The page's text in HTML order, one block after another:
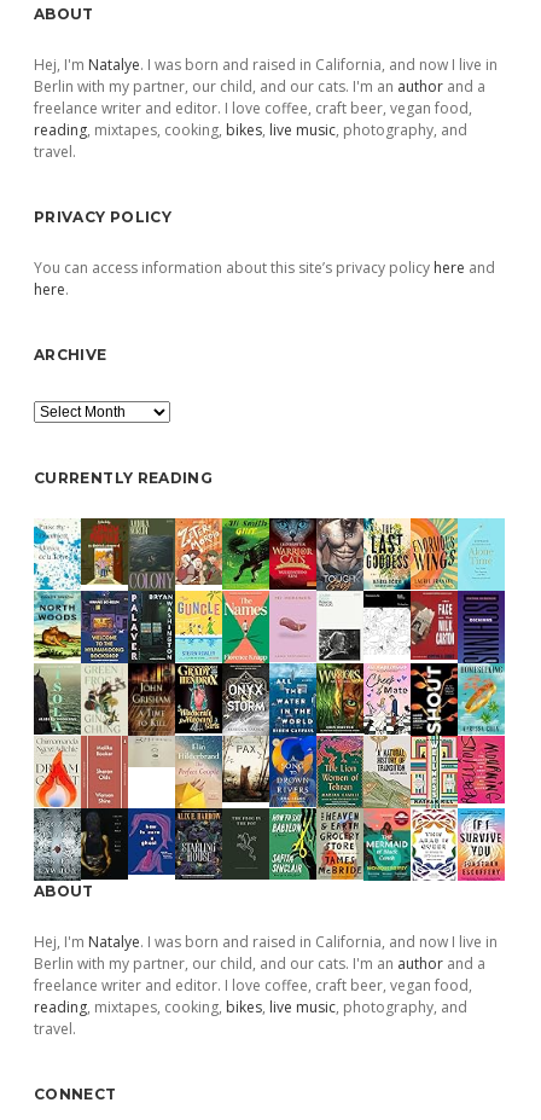
Sidebar
ABOUT
Hej, I'm Natalye. I was born and raised in California, and now I live in
Berlin with my partner, our child, and our cats. I'm an author and a
freelance writer and editor. I love coffee, craft beer, vegan food,
reading, mixtapes, cooking, bikes, live music, photography, and
travel.
PRIVACY POLICY
You can access information about this site’s privacy policy here and
here.
ARCHIVE
Archive
CURRENTLY READING
ABOUT
Hej, I'm Natalye. I was born and raised in California, and now I live in
Berlin with my partner, our child, and our cats. I'm an author and a
freelance writer and editor. I love coffee, craft beer, vegan food,
reading, mixtapes, cooking, bikes, live music, photography, and
travel.
CONNECT